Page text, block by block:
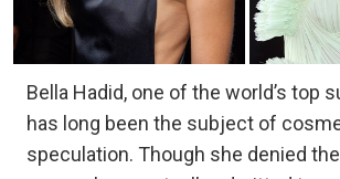
Bella Hadid, one of the world’s top
has long been the subject of
speculation. Though she denied